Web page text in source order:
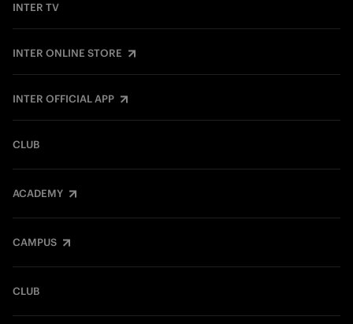
INTER TV
INTER ONLINE STORE
INTER OFFICIAL APP
CLUB
ACADEMY
CAMPUS
CLUB